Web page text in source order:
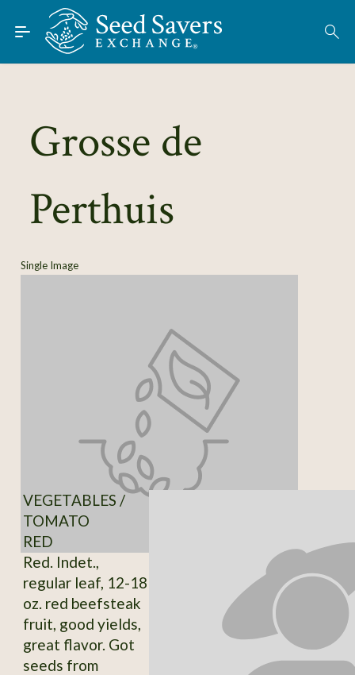
Skip to Main Content
Find Seeds
About
Learn
Grosse de
Perthuis
Single Image
VEGETABLES /
TOMATO
RED
Red. Indet.,
regular leaf, 12-18
oz. red beefsteak
fruit, good yields,
great flavor. Got
seeds from